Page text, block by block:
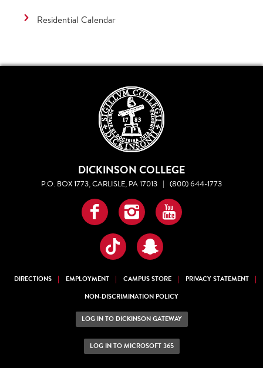
Residential Calendar
DICKINSON COLLEGE
P.O. BOX 1773, CARLISLE, PA 17013 | (800) 644-1773
Facebook
InstagramYouTube
TikTokSnapchat
DIRECTIONS EMPLOYMENT CAMPUS STORE
PRIVACY STATEMENT
NON-DISCRIMINATION POLICY
LOG IN TO DICKINSON GATEWAY
LOG IN TO MICROSOFT 365